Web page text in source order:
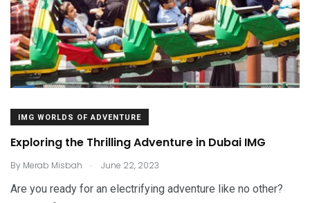
IMG WORLDS OF ADVENTURE
Exploring the Thrilling Adventure in Dubai IMG
By Merab Misbah . June 22, 2023
Are you ready for an electrifying adventure like no other?